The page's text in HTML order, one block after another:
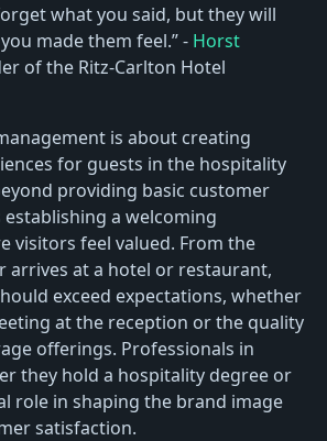
what you said, but they will
made them feel.” - Horst
of the Ritz-Carlton Hotel
is about creating
for guests in the hospitality
providing basic customer
establishing a welcoming
visitors feel valued. From the
arrives at a hotel or restaurant,
exceed expectations, whether
at the reception or the quality
offerings. Professionals in
they hold a hospitality degree or
role in shaping the brand image
satisfaction.